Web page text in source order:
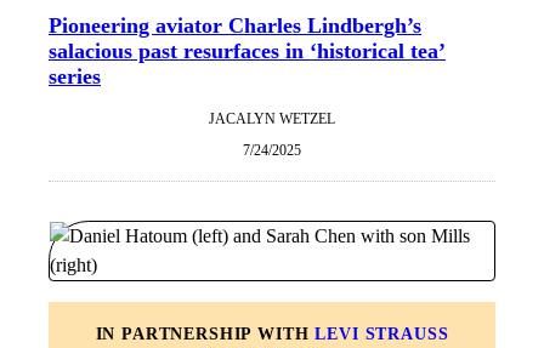
Pioneering aviator Charles Lindbergh’s
salacious past resurfaces in ‘historical tea’
series
JACALYN WETZEL
7/24/2025
IN PARTNERSHIP WITHLEVI STRAUSS